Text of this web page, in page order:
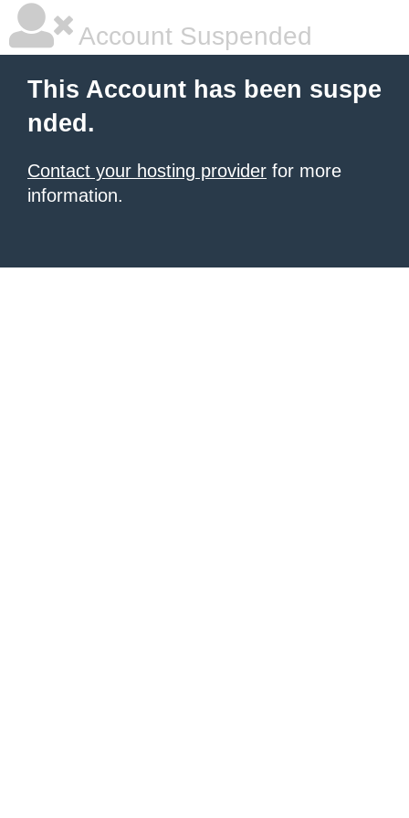
Account Suspended
This Account has been suspe
nded.
Contact your hosting provider for more
information.